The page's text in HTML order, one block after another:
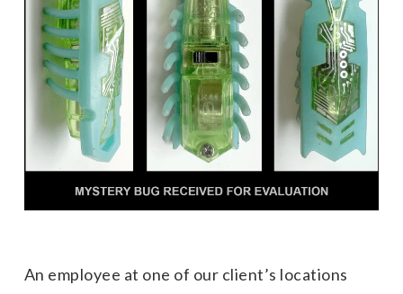
An employee at one of our client’s locations